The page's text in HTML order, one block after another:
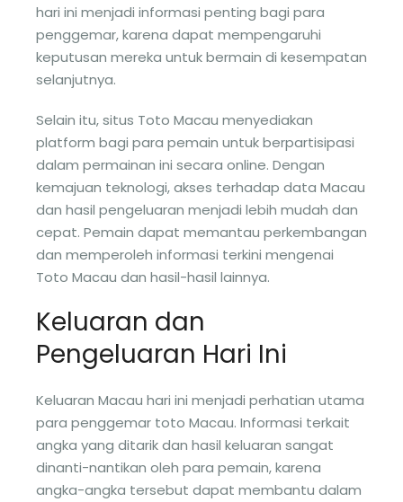
hari ini menjadi informasi penting bagi para
penggemar, karena dapat mempengaruhi
keputusan mereka untuk bermain di kesempatan
selanjutnya.
Selain itu, situs Toto Macau menyediakan
platform bagi para pemain untuk berpartisipasi
dalam permainan ini secara online. Dengan
kemajuan teknologi, akses terhadap data Macau
dan hasil pengeluaran menjadi lebih mudah dan
cepat. Pemain dapat memantau perkembangan
dan memperoleh informasi terkini mengenai
Toto Macau dan hasil-hasil lainnya.
Keluaran dan
Pengeluaran Hari Ini
Keluaran Macau hari ini menjadi perhatian utama
para penggemar toto Macau. Informasi terkait
angka yang ditarik dan hasil keluaran sangat
dinanti-nantikan oleh para pemain, karena
angka-angka tersebut dapat membantu dalam